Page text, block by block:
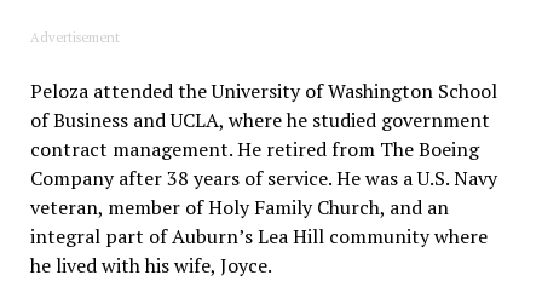
Advertisement
Peloza attended the University of Washington School
of Business and UCLA, where he studied government
contract management. He retired from The Boeing
Company after 38 years of service. He was a U.S. Navy
veteran, member of Holy Family Church, and an
integral part of Auburn’s Lea Hill community where
he lived with his wife, Joyce.